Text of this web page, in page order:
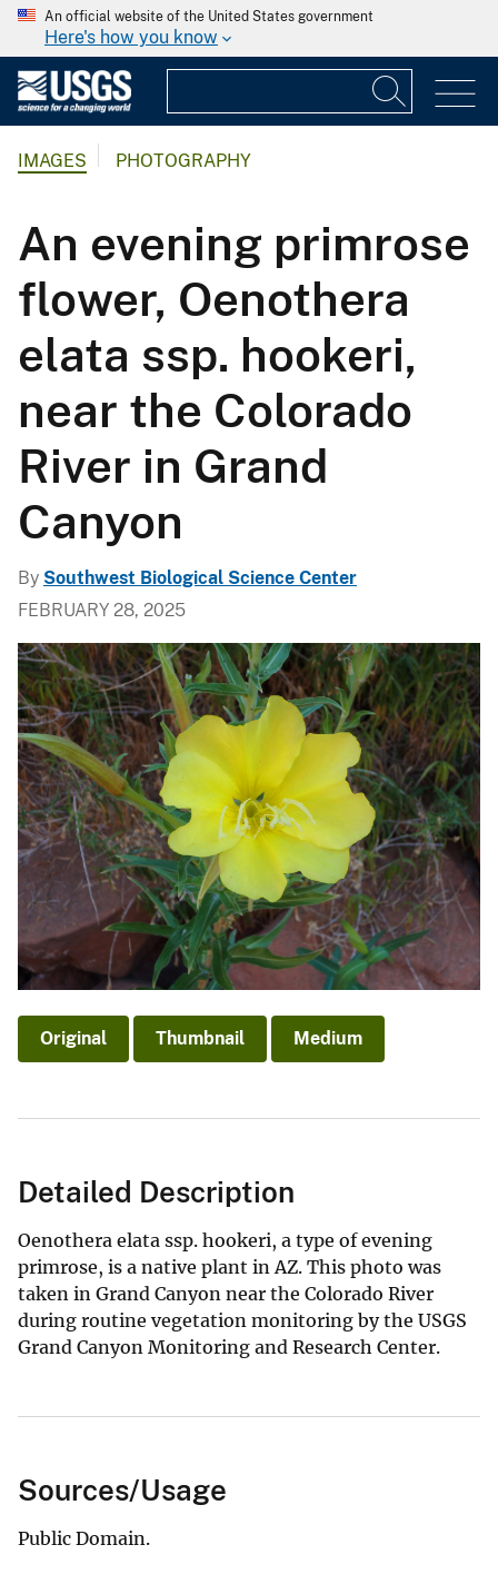
An official website of the United States government
Here's how you know
IMAGES PHOTOGRAPHY
An evening primrose
flower, Oenothera
elata ssp. hookeri,
near the Colorado
River in Grand
Canyon
By Southwest Biological Science Center
FEBRUARY 28, 2025
Original Thumbnail Medium
Detailed Description
Oenothera elata ssp. hookeri, a type of evening
primrose, is a native plant in AZ. This photo was
taken in Grand Canyon near the Colorado River
during routine vegetation monitoring by the USGS
Grand Canyon Monitoring and Research Center.
Sources/Usage
Public Domain.